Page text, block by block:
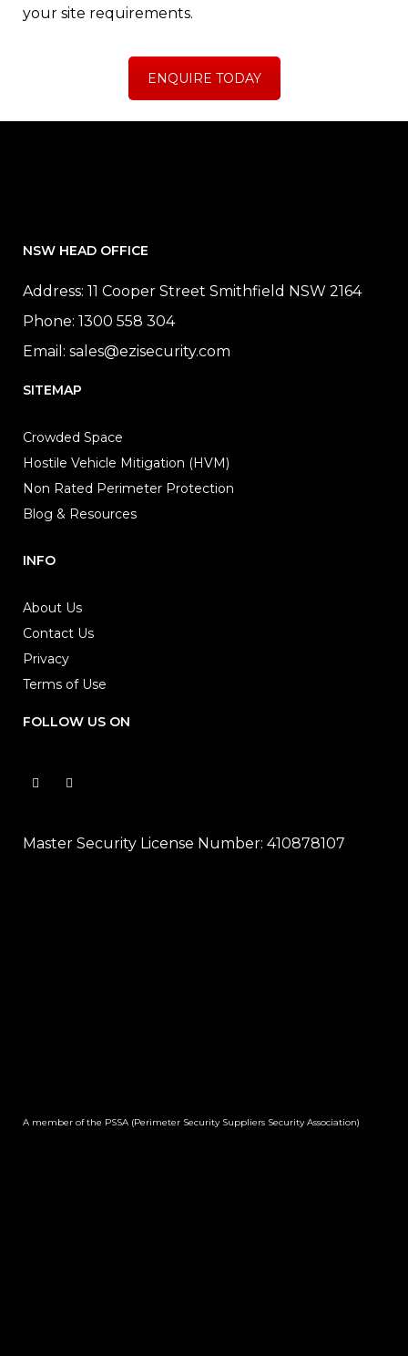
your site requirements.
ENQUIRE TODAY
NSW HEAD OFFICE
Address: 11 Cooper Street Smithfield NSW 2164
Phone: 1300 558 304
Email: sales@ezisecurity.com
SITEMAP
Crowded Space
Hostile Vehicle Mitigation (HVM)
Non Rated Perimeter Protection
Blog & Resources
INFO
About Us
Contact Us
Privacy
Terms of Use
FOLLOW US ON
Master Security License Number: 410878107
A member of the PSSA (Perimeter Security Suppliers Security Association)